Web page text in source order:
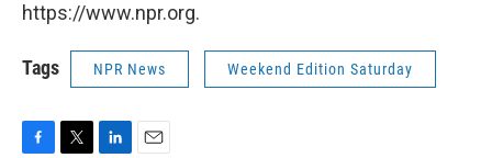
https://www.npr.org.
Tags NPR News Weekend Edition Saturday